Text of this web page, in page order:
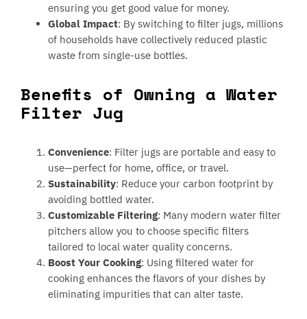
ensuring you get good value for money.
Global Impact: By switching to filter jugs, millions
of households have collectively reduced plastic
waste from single-use bottles.
Benefits of Owning a Water
Filter Jug
Convenience: Filter jugs are portable and easy to
use—perfect for home, office, or travel.
Sustainability: Reduce your carbon footprint by
avoiding bottled water.
Customizable Filtering: Many modern water filter
pitchers allow you to choose specific filters
tailored to local water quality concerns.
Boost Your Cooking: Using filtered water for
cooking enhances the flavors of your dishes by
eliminating impurities that can alter taste.